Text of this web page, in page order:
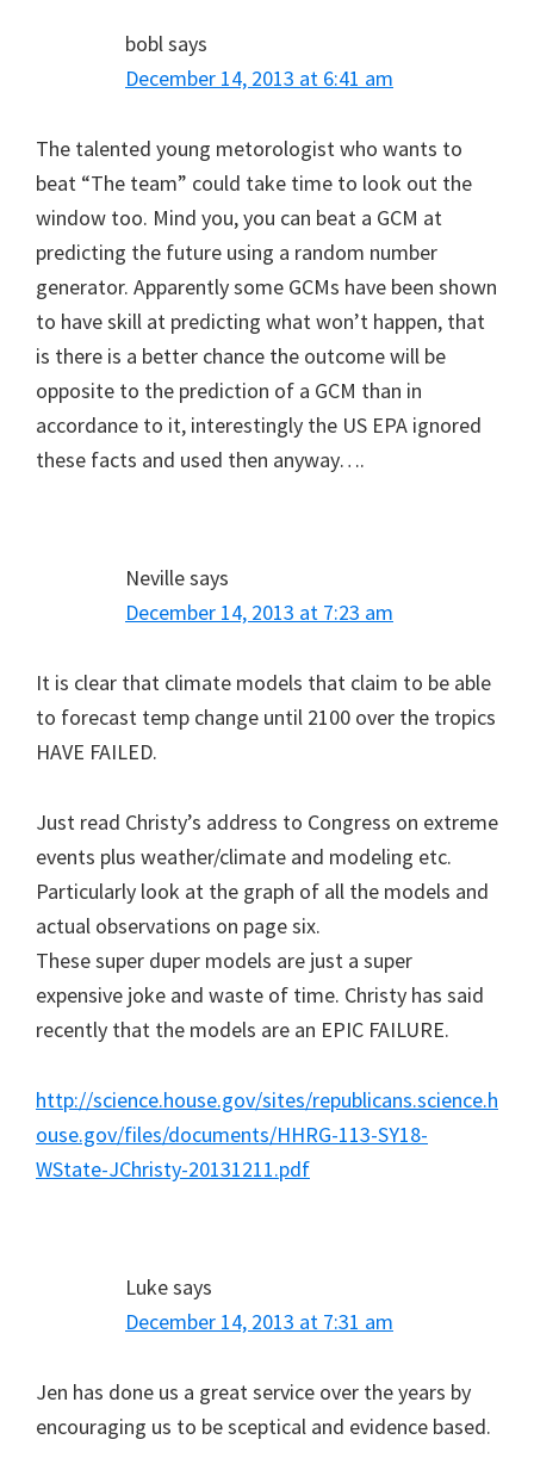
boblsays
December 14, 2013 at 6:41 am
The talented young metorologist who wants to
beat “The team” could take time to look out the
window too. Mind you, you can beat a GCM at
predicting the future using a random number
generator. Apparently some GCMs have been shown
to have skill at predicting what won’t happen, that
is there is a better chance the outcome will be
opposite to the prediction of a GCM than in
accordance to it, interestingly the US EPA ignored
these facts and used then anyway….
Nevillesays
December 14, 2013 at 7:23 am
It is clear that climate models that claim to be able
to forecast temp change until 2100 over the tropics
HAVE FAILED.
Just read Christy’s address to Congress on extreme
events plus weather/climate and modeling etc.
Particularly look at the graph of all the models and
actual observations on page six.
These super duper models are just a super
expensive joke and waste of time. Christy has said
recently that the models are an EPIC FAILURE.
http://science.house.gov/sites/republicans.science.h
ouse.gov/files/documents/HHRG-113-SY18-
WState-JChristy-20131211.pdf
Lukesays
December 14, 2013 at 7:31 am
Jen has done us a great service over the years by
encouraging us to be sceptical and evidence based.